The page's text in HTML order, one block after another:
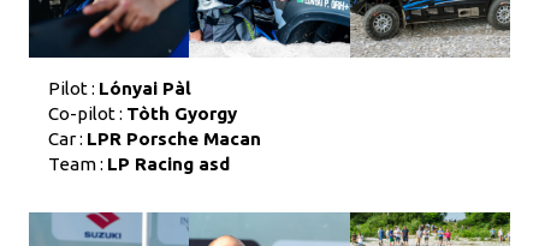
Pilot : Lónyai Pàl
Co-pilot : Tòth Gyorgy
Car : LPR Porsche Macan
Team : LP Racing asd